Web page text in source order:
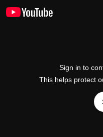
Sign in to
This helps protect